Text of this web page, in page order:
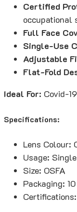
Certified
occupational
Full Face
Single-Use
Adjustable
Flat-Fold
Ideal For: Covid-
Specifications:
Lens Colour:
Usage:
Size: OSFA
Packaging: